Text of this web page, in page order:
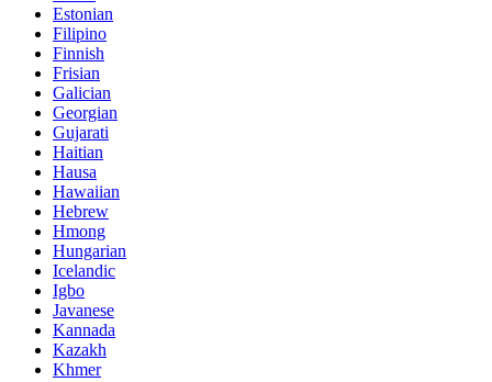
Estonian
Filipino
Finnish
Frisian
Galician
Georgian
Gujarati
Haitian
Hausa
Hawaiian
Hebrew
Hmong
Hungarian
Icelandic
Igbo
Javanese
Kannada
Kazakh
Khmer